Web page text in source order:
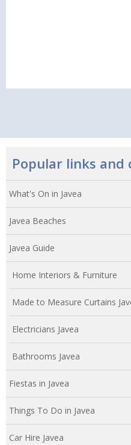
Popular links and
What's On in Javea
Javea Beaches
Javea Guide
Home Interiors & Furniture
Made to Measure Curtains
Electricians Javea
Bathrooms Javea
Fiestas in Javea
Things To Do in Javea
Car Hire Javea